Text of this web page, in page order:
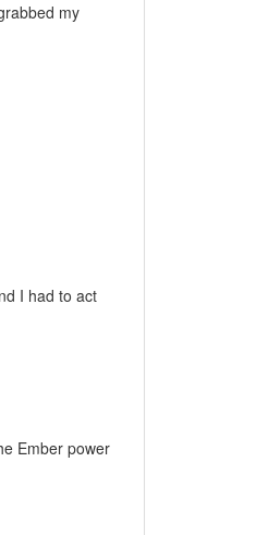
my
I had to act
Ember power